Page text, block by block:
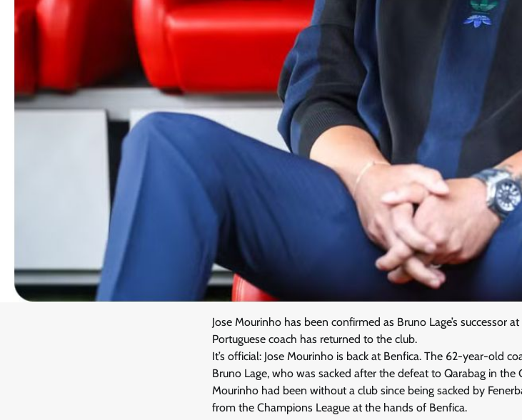
Jose Mourinho has been confirmed as Bruno Lage’s successor
Portuguese coach has returned to the club.
It’s official: Jose Mourinho is back at Benfica. The 62-year-old
Bruno Lage, who was sacked after the defeat to Qarabag in the
Mourinho had been without a club since being sacked by
from the Champions League at the hands of Benfica.